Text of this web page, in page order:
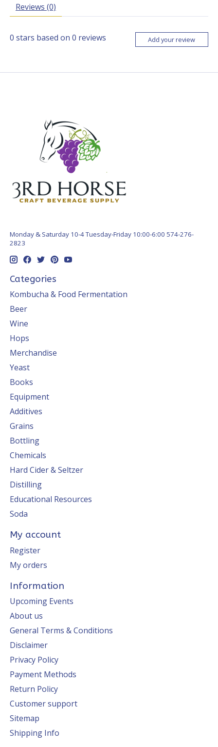
Reviews (0)
0 stars based on 0 reviews Add your review
Monday & Saturday 10-4 Tuesday-Friday 10:00-6:00 574-276-
2823
Categories
Kombucha & Food Fermentation
Beer
Wine
Hops
Merchandise
Yeast
Books
Equipment
Additives
Grains
Bottling
Chemicals
Hard Cider & Seltzer
Distilling
Educational Resources
Soda
My account
Register
My orders
Information
Upcoming Events
About us
General Terms & Conditions
Disclaimer
Privacy Policy
Payment Methods
Return Policy
Customer support
Sitemap
Shipping Info